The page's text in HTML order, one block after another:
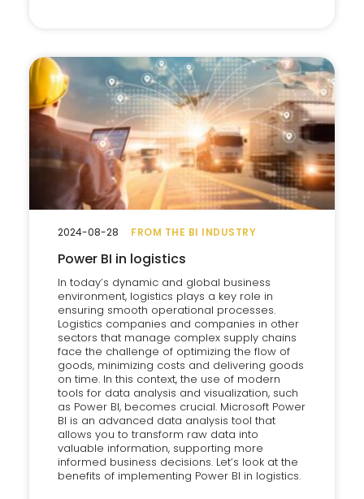
FROM THE BI INDUSTRY
Power BI in logistics
In today’s dynamic and global business
environment, logistics plays a key role in
ensuring smooth operational processes.
Logistics companies and companies in other
sectors that manage complex supply chains
face the challenge of optimizing the flow of
goods, minimizing costs and delivering goods
on time. In this context, the use of modern
tools for data analysis and visualization, such
as Power BI, becomes crucial. Microsoft Power
BI is an advanced data analysis tool that
allows you to transform raw data into
valuable information, supporting more
informed business decisions. Let’s look at the
benefits of implementing Power BI in logistics.
2024-08-28